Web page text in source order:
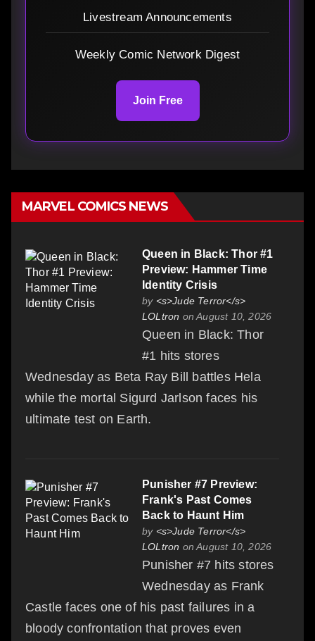
Livestream Announcements
Weekly Comic Network Digest
Join Free
MARVEL COMICS NEWS
Queen in Black: Thor #1
Preview: Hammer Time
Identity Crisis
by <s>Jude Terror</s>
LOLtron on August 10, 2026
Queen in Black: Thor
#1 hits stores
Wednesday as Beta Ray Bill battles Hela
while the mortal Sigurd Jarlson faces his
ultimate test on Earth.
Punisher #7 Preview:
Frank's Past Comes
Back to Haunt Him
by <s>Jude Terror</s>
LOLtron on August 10, 2026
Punisher #7 hits stores
Wednesday as Frank
Castle faces one of his past failures in a
bloody confrontation that proves even